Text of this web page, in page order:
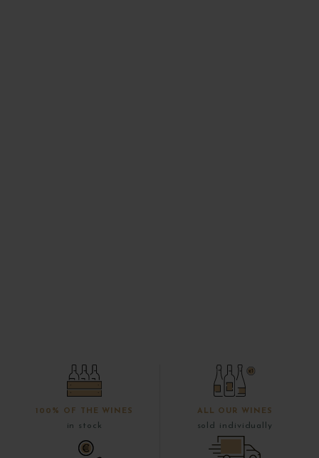
100% OF THE WINES
in stock
ALL OUR WINES
sold individually